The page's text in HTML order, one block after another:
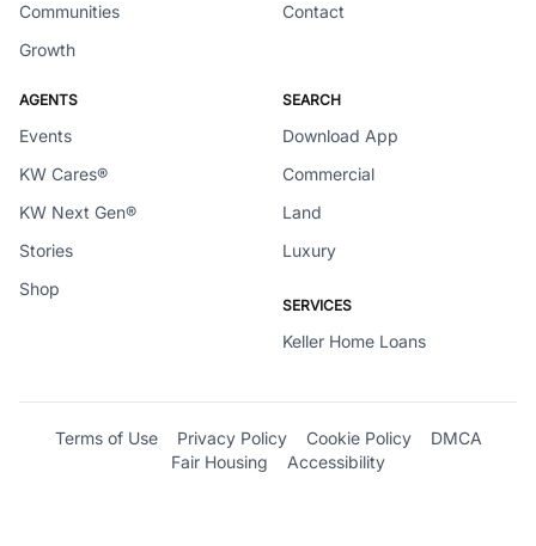
Communities
Growth
Contact
AGENTS
Events
KW Cares®
KW Next Gen®
Stories
Shop
SEARCH
Download App
Commercial
Land
Luxury
SERVICES
Keller Home Loans
Terms of Use Privacy Policy Cookie Policy
DMCA
Fair Housing
Accessibility